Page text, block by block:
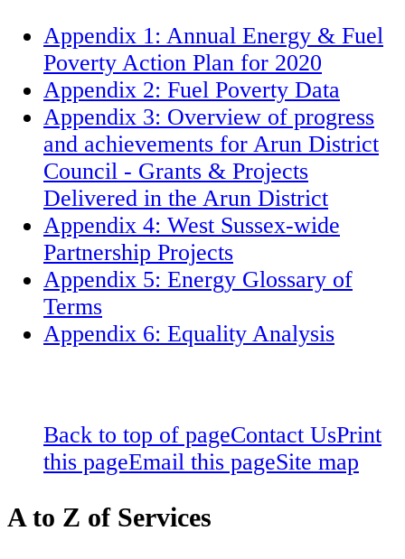
Appendix 1: Annual Energy & Fuel
Poverty Action Plan for 2020
Appendix 2: Fuel Poverty Data
Appendix 3: Overview of progress
and achievements for Arun District
Council - Grants & Projects
Delivered in the Arun District
Appendix 4: West Sussex-wide
Partnership Projects
Appendix 5: Energy Glossary of
Terms
Appendix 6: Equality Analysis
Back to top of pageContact UsPrint
this pageEmail this pageSite map
A to Z of Services